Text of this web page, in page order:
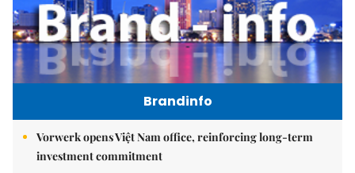
Brandinfo
Vorwerk opens Việt Nam office, reinforcing long-term
investment commitment